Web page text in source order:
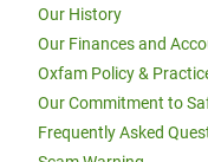
Our History
Our Finances and
Oxfam Policy &
Our Commitment to
Frequently Asked